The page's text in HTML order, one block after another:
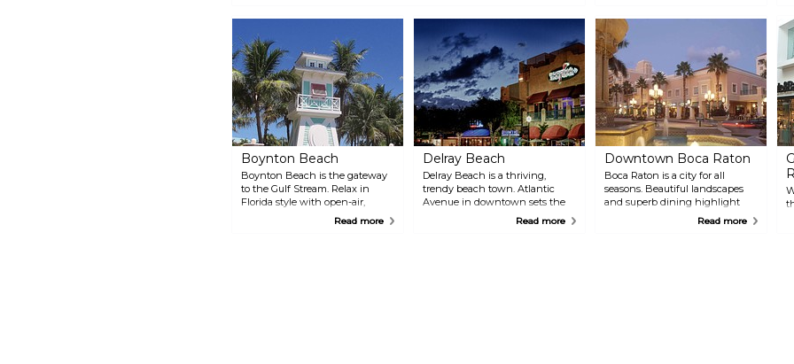
collection of boutiques, galleries,
and inventive restaurants.
Nearby, discover charming bed
and breakfasts, beautiful
beaches, and waterfront dining.
Boynton Beach
Boynton Beach is the gateway
to the Gulf Stream. Relax in
Florida style with open-air,
waterfront restaurants atRead more
Delray Beach
Delray Beach is a thriving,
trendy beach town. Atlantic
Avenue in downtown sets the
pace for events, dining, small
Read more
Downtown Boca Raton
Boca Raton is a city for all
seasons. Beautiful landscapes
and superb dining highlight
Mizner Park, along with great
Read more